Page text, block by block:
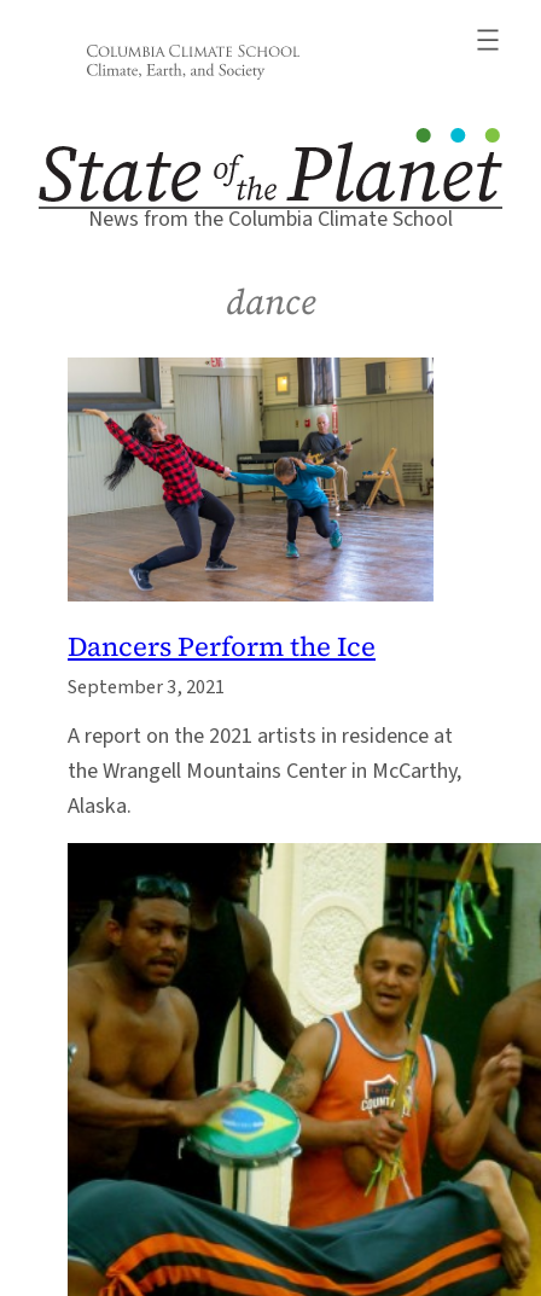
News from the Columbia Climate School
dance
Dancers Perform the Ice
September 3, 2021
A report on the 2021 artists in residence at
the Wrangell Mountains Center in McCarthy,
Alaska.